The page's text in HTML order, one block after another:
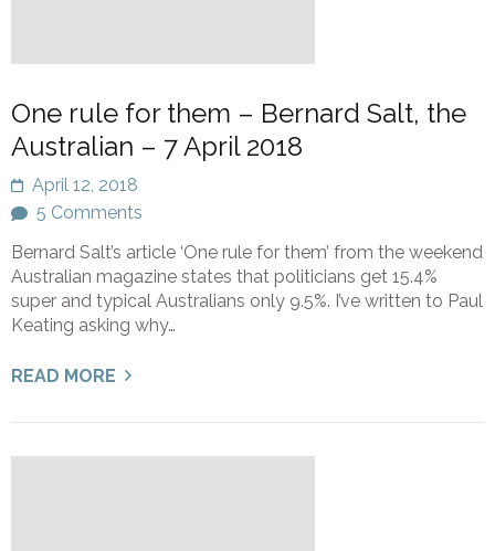
One rule for them – Bernard Salt, the
Australian – 7 April 2018
April 12, 2018
5 Comments
Bernard Salt’s article ‘One rule for them’ from the weekend
Australian magazine states that politicians get 15.4%
super and typical Australians only 9.5%. I’ve written to Paul
Keating asking why…
READ MORE